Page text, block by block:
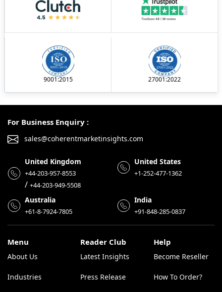
9001:2015 27001:2022
For Business Enquiry :
sales@coherentmarketinsights.com
United Kingdom
+44-203-957-8553
/ +44-203-949-5508
United States
+1-252-477-1362
Australia
+61-8-7924-7805
India
+91-848-285-0837
Menu
About Us
Industries
Reader Club
Latest Insights
Press Release
Help
Become Reseller
How To Order?